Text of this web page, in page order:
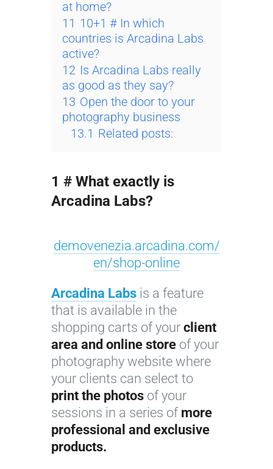
at home?
11 10+1 # In which
countries is Arcadina Labs
active?
12 Is Arcadina Labs really
as good as they say?
13 Open the door to your
photography business
13.1 Related posts:
1 # What exactly is
Arcadina Labs?
demovenezia.arcadina.com/
en/shop-online
Arcadina Labs is a feature
that is available in the
shopping carts of your client
area and online store of your
photography website where
your clients can select to
print the photos of your
sessions in a series of more
professional and exclusive
products.